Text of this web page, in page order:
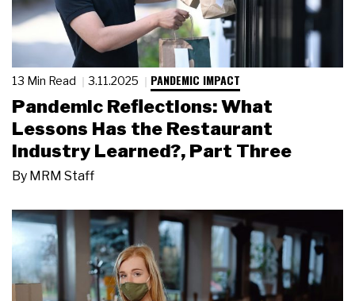
13 Min Read 3.11.2025 PANDEMIC IMPACT
Pandemic Reflections: What
Lessons Has the Restaurant
Industry Learned?, Part Three
By MRM Staff